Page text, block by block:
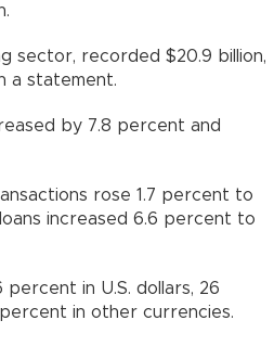
sector, recorded $20.9 billion,
a statement.
by 7.8 percent and
rose 1.7 percent to
increased 6.6 percent to
in U.S. dollars, 26
in other currencies.